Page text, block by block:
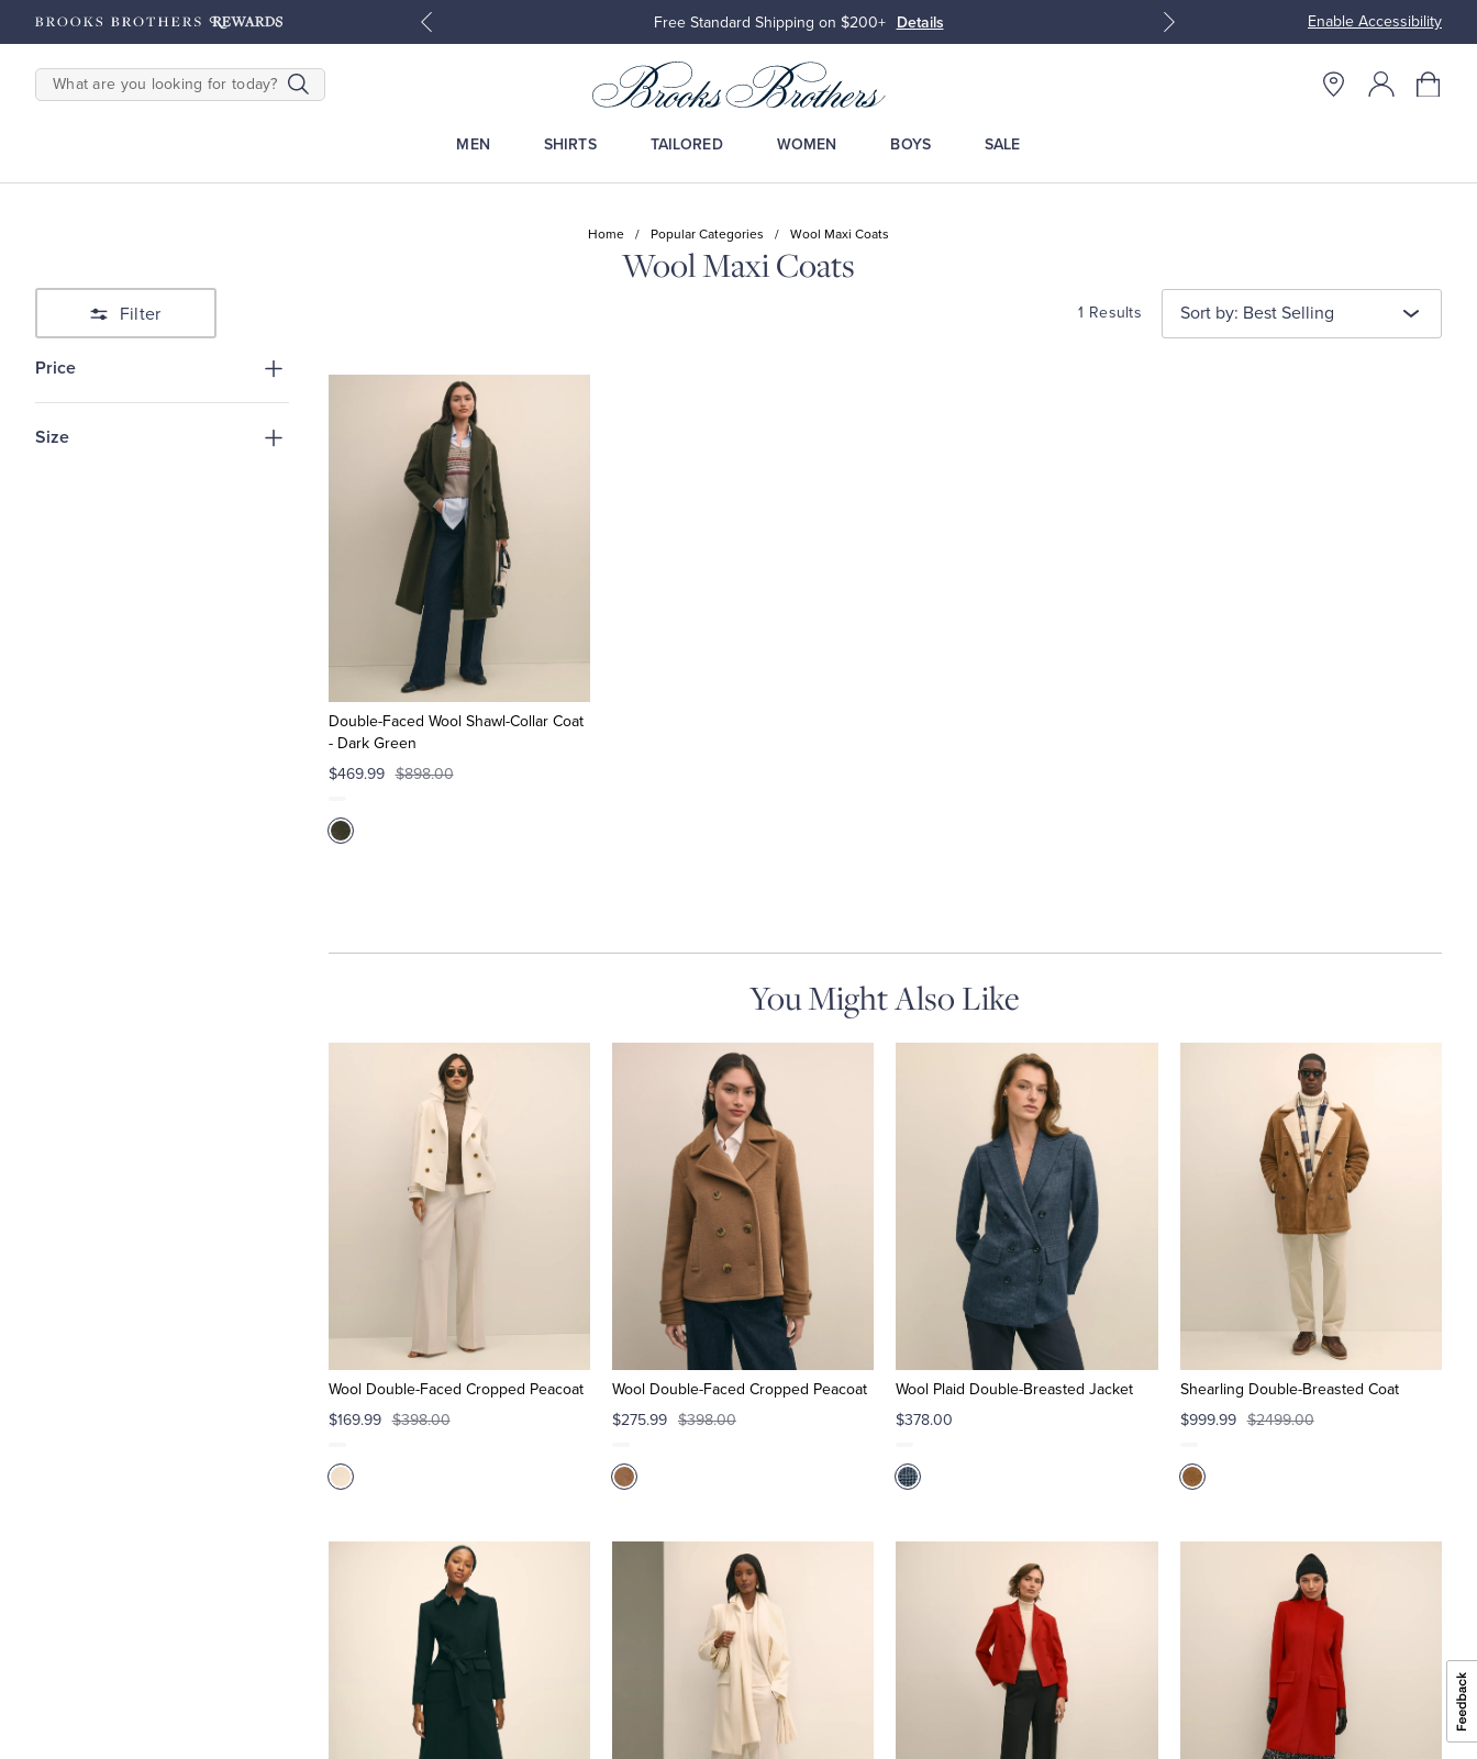
Enable Accessibility
Shop Men Shop Women Free Standard Shipping on $200+ Details Join Brooks Brothers
SEARCH
MEN SHIRTS TAILORED WOMEN BOYS SALE
Home / Popular Categories / Wool Maxi Coats
Wool Maxi Coats
Filter 1 Results Sort by: Best Selling
Price
Size
Double-Faced Wool Shawl-Collar Coat
- Dark Green
$469.99 $898.00
You Might Also Like
Wool Double-Faced Cropped Peacoat
$169.99 $398.00
Wool Double-Faced Cropped Peacoat
$275.99 $398.00
Wool Plaid Double-Breasted Jacket
$378.00
Shearling Double-Breasted Coat
$999.99 $2499.00